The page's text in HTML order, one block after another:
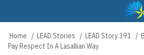
content
Main
navigation
Breadcrumb
Home LEAD Stories LEAD Story 391
Pay Respect In A Lasallian Way